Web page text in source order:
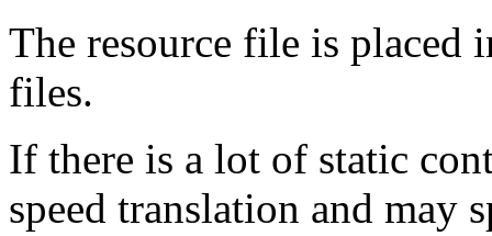
The resource file is placed
files.
If there is a lot of static
speed translation and may